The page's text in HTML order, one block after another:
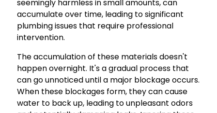
seemingly harmless in small amounts, can
accumulate over time, leading to significant
plumbing issues that require professional
intervention.
The accumulation of these materials doesn't
happen overnight. It's a gradual process that
can go unnoticed until a major blockage occurs.
When these blockages form, they can cause
water to back up, leading to unpleasant odors